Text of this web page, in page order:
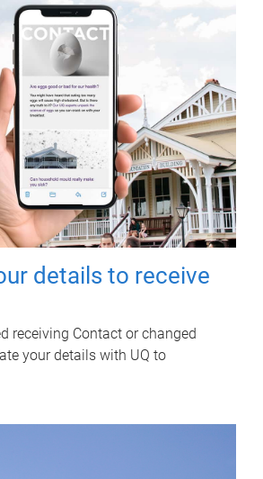
details to receive
receiving Contact or changed
your details with UQ to